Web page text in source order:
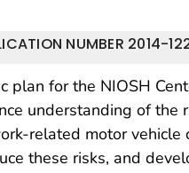
NUMBER 2014-
plan for the NIOSH
understanding of the
related motor vehicle
these risks, and